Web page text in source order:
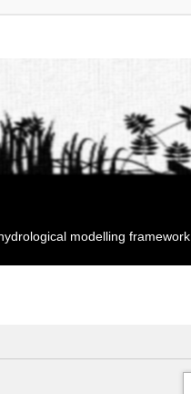
modelling framework